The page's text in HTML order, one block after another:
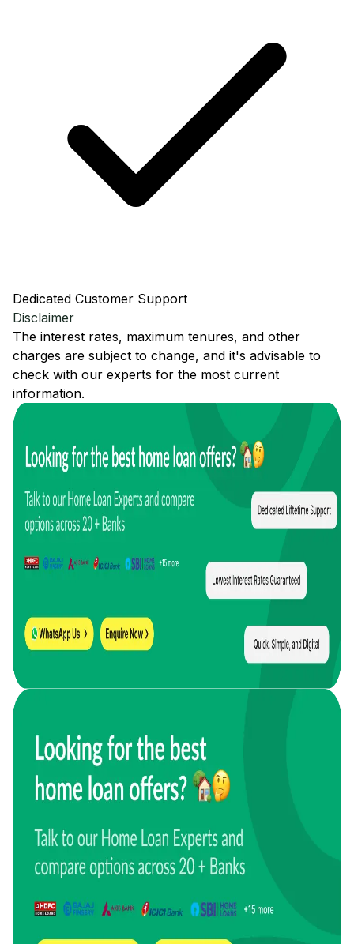
Dedicated Customer Support
Disclaimer
The interest rates, maximum tenures, and other
charges are subject to change, and it's advisable to
check with our experts for the most current
information.